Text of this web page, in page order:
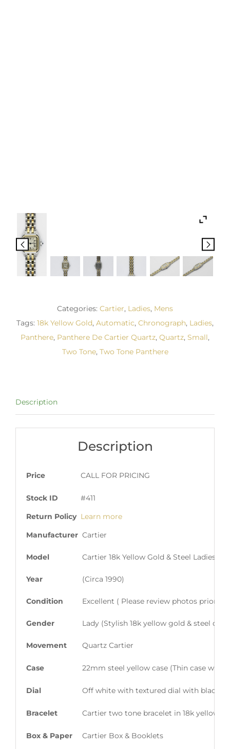
Categories: Cartier, Ladies, Mens
Tags: 18k Yellow Gold, Automatic, Chronograph, Ladies,
Panthere, Panthere De Cartier Quartz, Quartz, Small,
Two Tone, Two Tone Panthere
Description
Description
Price CALL FOR PRICING
Stock ID
#411
Return Policy Learn more
Manufacturer Cartier
Model Cartier 18k Yellow Gold & Steel Ladies
Year (Circa 1990)
Condition Excellent ( Please review photos prior
Gender Lady (Stylish 18k yellow gold & steel
Movement Quartz Cartier
Case 22mm steel yellow case (Thin case with
Dial Off white with textured dial with black
Bracelet Cartier two tone bracelet in 18k yellow
Box & Paper Cartier Box & Booklets